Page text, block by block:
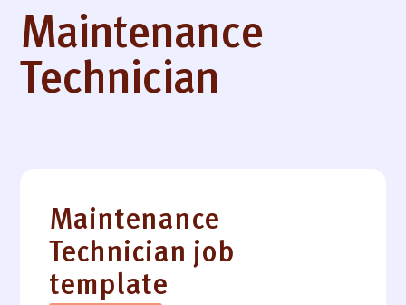
Maintenance
Technician
Maintenance
Technician job
template